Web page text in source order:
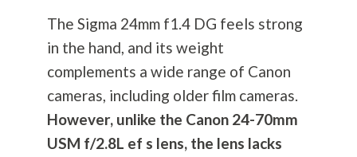
The Sigma 24mm f1.4 DG feels strong
in the hand, and its weight
complements a wide range of Canon
cameras, including older film cameras.
However, unlike the Canon 24-70mm
USM f/2.8L ef s lens, the lens lacks